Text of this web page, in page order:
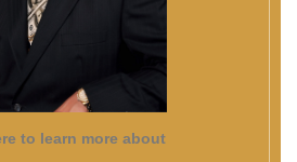
to learn more about